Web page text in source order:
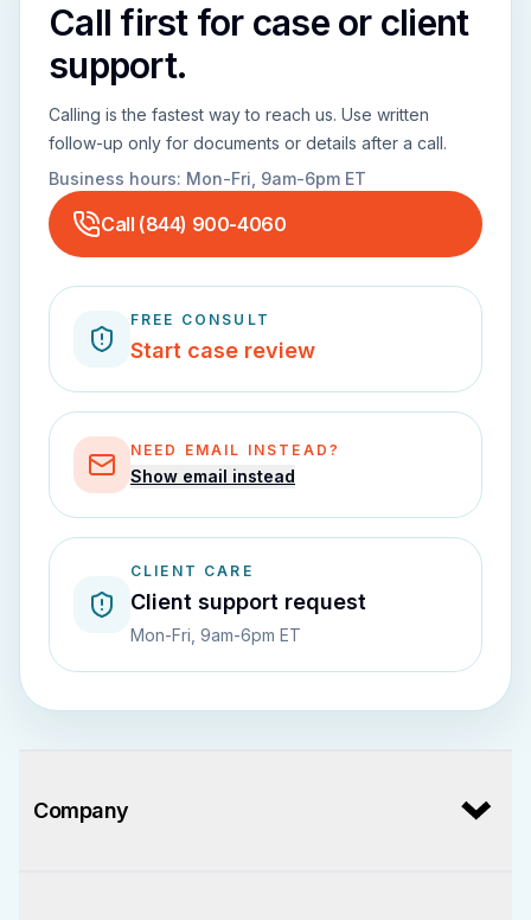
Call first for case or client
support.
Calling is the fastest way to reach us. Use written
follow-up only for documents or details after a call.
Business hours: Mon-Fri, 9am-6pm ET
Call (844) 900-4060
FREE CONSULT
Start case review
NEED EMAIL INSTEAD?
Show email instead
CLIENT CARE
Client support request
Mon-Fri, 9am-6pm ET
Company